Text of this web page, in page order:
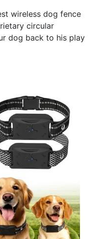
wireless dog fence
circular
dog back to his play